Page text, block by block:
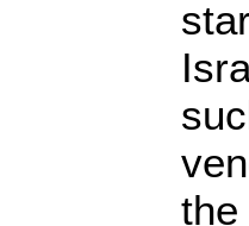
the